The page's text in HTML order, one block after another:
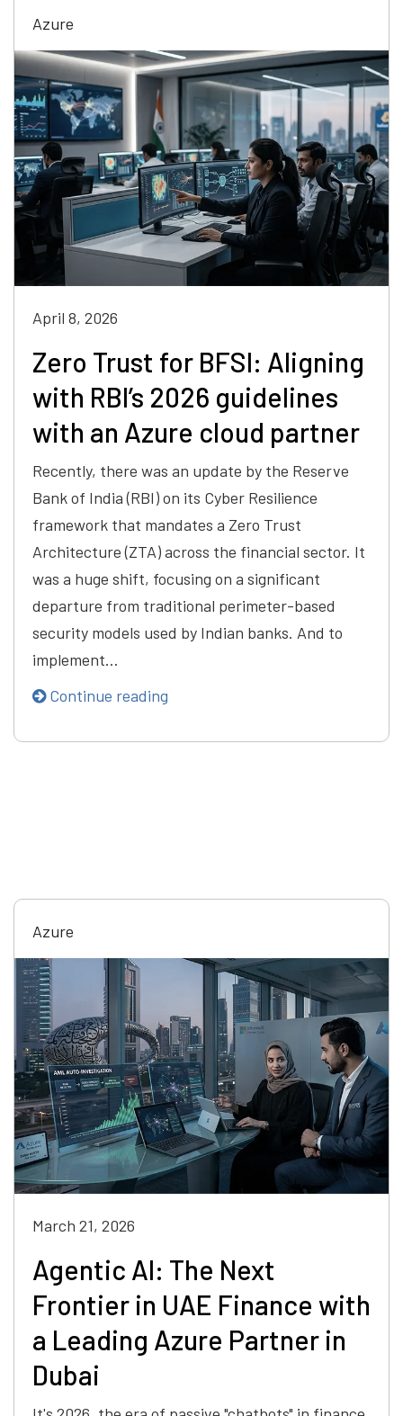
Azure
April 8, 2026
Zero Trust for BFSI: Aligning
with RBI’s 2026 guidelines
with an Azure cloud partner
Recently, there was an update by the Reserve
Bank of India (RBI) on its Cyber Resilience
framework that mandates a Zero Trust
Architecture (ZTA) across the financial sector. It
was a huge shift, focusing on a significant
departure from traditional perimeter-based
security models used by Indian banks. And to
implement…
Continue reading
Azure
March 21, 2026
Agentic AI: The Next
Frontier in UAE Finance with
a Leading Azure Partner in
Dubai